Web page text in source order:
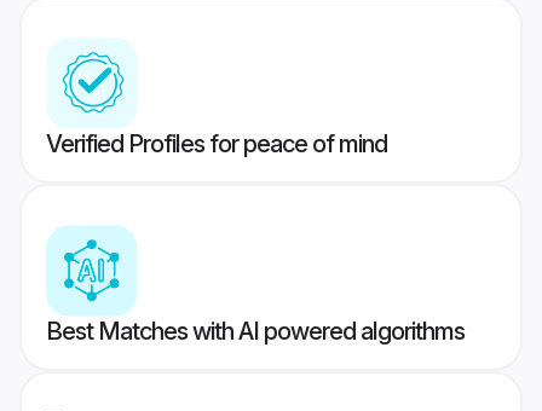
Verified Profiles for peace of mind
Best Matches with AI powered algorithms